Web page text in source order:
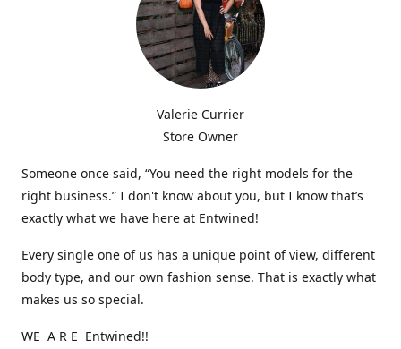
Valerie Currier
Store Owner
Someone once said, “You need the right models for the
right business.” I don't know about you, but I know that’s
exactly what we have here at Entwined!
Every single one of us has a unique point of view, different
body type, and our own fashion sense. That is exactly what
makes us so special.
WE A R E Entwined!!